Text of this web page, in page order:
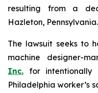
resulting from a
Hazleton, Pennsylvania.
The lawsuit seeks to
machine designer-
Inc. for intentionally
Philadelphia worker’s